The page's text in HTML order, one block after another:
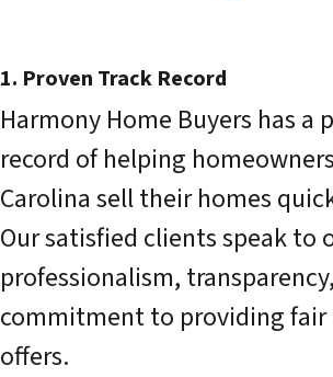
1. Proven Track Record
Harmony Home Buyers has a
record of helping
Carolina sell their homes
Our satisfied clients speak to
professionalism,
commitment to providing fair
offers.